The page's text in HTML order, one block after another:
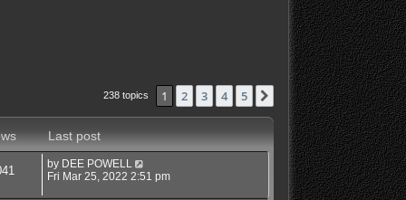
238 topics 1 2 3 4 5 Next
Last post
by DEE POWELL
Fri Mar 25, 2022 2:51 pm